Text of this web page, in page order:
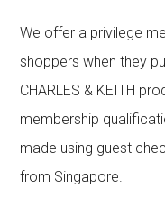
We offer a privilege
shoppers when they
CHARLES & KEITH
membership
made using guest
from Singapore.